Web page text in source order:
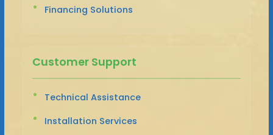
Financing Solutions
Customer Support
Technical Assistance
Installation Services